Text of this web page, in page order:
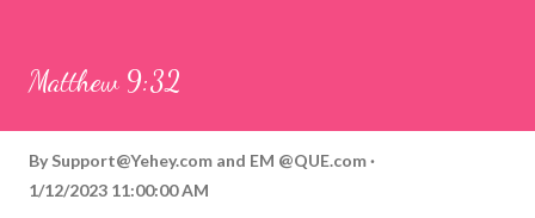
Matthew 9:32
By Support@Yehey.com and EM @QUE.com
1/12/2023 11:00:00 AM